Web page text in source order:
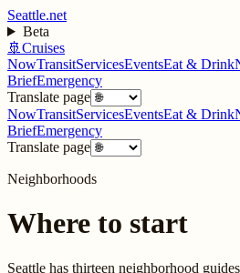
Seattle.net
Beta
🚢 Cruises
NowTransitServicesEventsEat & Drink
BriefEmergency
Translate page
NowTransitServicesEventsEat & Drink
BriefEmergency
Translate page
Neighborhoods
Where to start
Seattle has thirteen neighborhood